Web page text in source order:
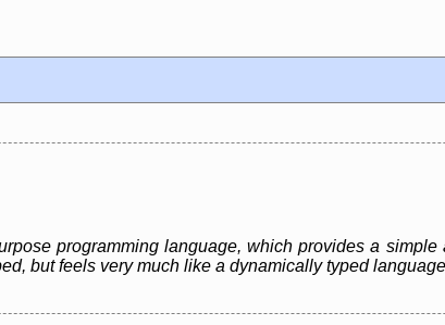
programming language, which provides a
but feels very much like a dynamically typed